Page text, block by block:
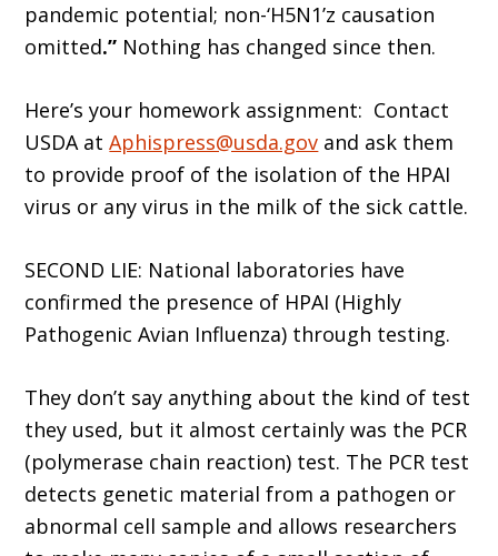
pandemic potential; non-‘H5N1’z causation
omitted.” Nothing has changed since then.
Here’s your homework assignment: Contact
USDA atAphispress@usda.gov and ask them
to provide proof of the isolation of the HPAI
virus or any virus in the milk of the sick cattle.
SECOND LIE: National laboratories have
confirmed the presence of HPAI (Highly
Pathogenic Avian Influenza) through testing.
They don’t say anything about the kind of test
they used, but it almost certainly was the PCR
(polymerase chain reaction) test. The PCR test
detects genetic material from a pathogen or
abnormal cell sample and allows researchers